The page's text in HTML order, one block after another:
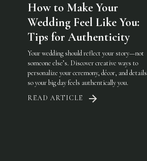
How to Make Your
Wedding Feel Like You:
Tips for Authenticity
Your wedding should reflect your story—not
someone else’s. Discover creative ways to
personalize your ceremony, décor, and details
so your big day feels authentically you.
READ ARTICLE